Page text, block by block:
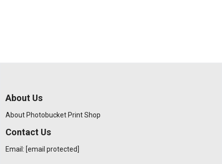
About Us
About Photobucket Print Shop
Contact Us
Email: [email protected]